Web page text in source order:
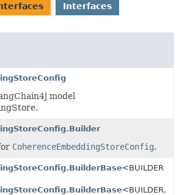
Interfaces
model
CoherenceEmbeddingStoreConfig.
<BUILDER
<BUILDER,